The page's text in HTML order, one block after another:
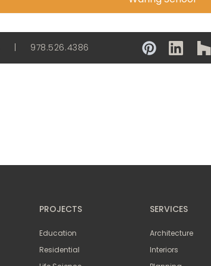
978.526.4386
PROJECTS
Education
Residential
SERVICES
Architecture
Interiors